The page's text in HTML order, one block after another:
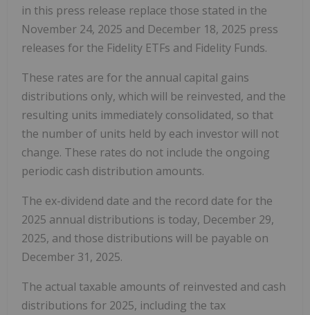
in this press release replace those stated in the
November 24, 2025 and December 18, 2025 press
releases for the Fidelity ETFs and Fidelity Funds.
These rates are for the annual capital gains
distributions only, which will be reinvested, and the
resulting units immediately consolidated, so that
the number of units held by each investor will not
change. These rates do not include the ongoing
periodic cash distribution amounts.
The ex-dividend date and the record date for the
2025 annual distributions is today, December 29,
2025, and those distributions will be payable on
December 31, 2025.
The actual taxable amounts of reinvested and cash
distributions for 2025, including the tax